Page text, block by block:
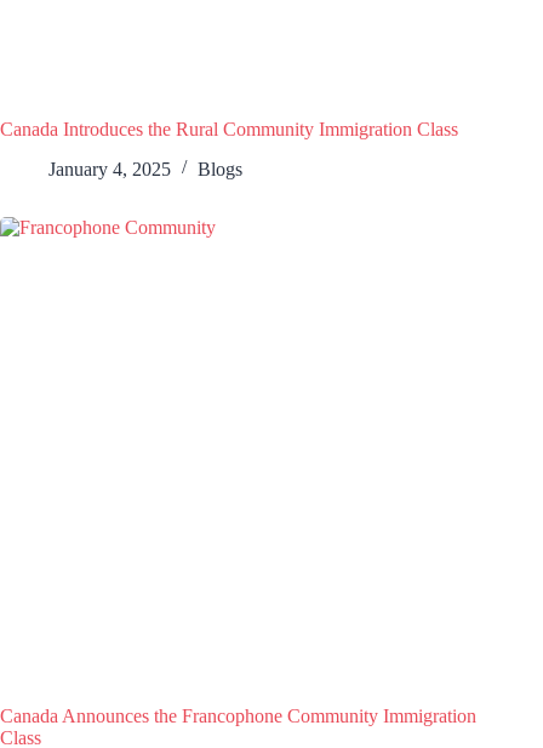
Canada Introduces the Rural Community Immigration Class
January 4, 2025
Blogs
Canada Announces the Francophone Community Immigration
Class